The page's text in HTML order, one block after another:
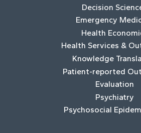
Decision
Emergency
Health
Health Services &
Knowledge
Patient-reported
Evaluation
Psychiatry
Psychosocial